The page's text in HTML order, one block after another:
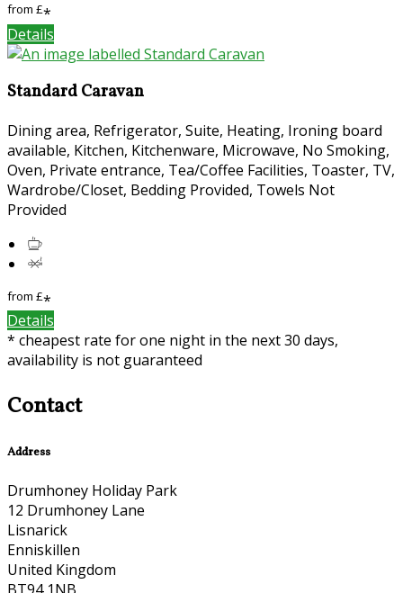
from £*
Details
Standard Caravan
Dining area, Refrigerator, Suite, Heating, Ironing board
available, Kitchen, Kitchenware, Microwave, No Smoking,
Oven, Private entrance, Tea/Coffee Facilities, Toaster, TV,
Wardrobe/Closet, Bedding Provided, Towels Not
Provided
from £*
Details
* cheapest rate for one night in the next 30 days,
availability is not guaranteed
Contact
Address
Drumhoney Holiday Park
12 Drumhoney Lane
Lisnarick
Enniskillen
United Kingdom